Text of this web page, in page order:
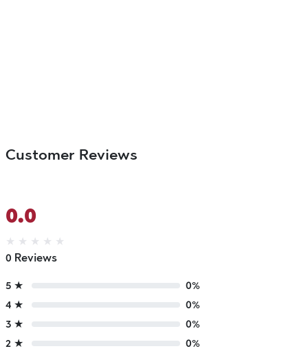
Customer Reviews
0.0
★ ★ ★ ★ ★
0 Reviews
5 ★
0%
4 ★
0%
3 ★
0%
2 ★
0%